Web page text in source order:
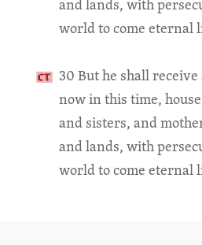
and lands, with
world to come eternal
30 But he shall
now in this time,
and sisters, and
and lands, with
world to come eternal